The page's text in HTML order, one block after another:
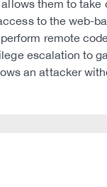
them to take
to the web-
remote
escalation to
an attacker